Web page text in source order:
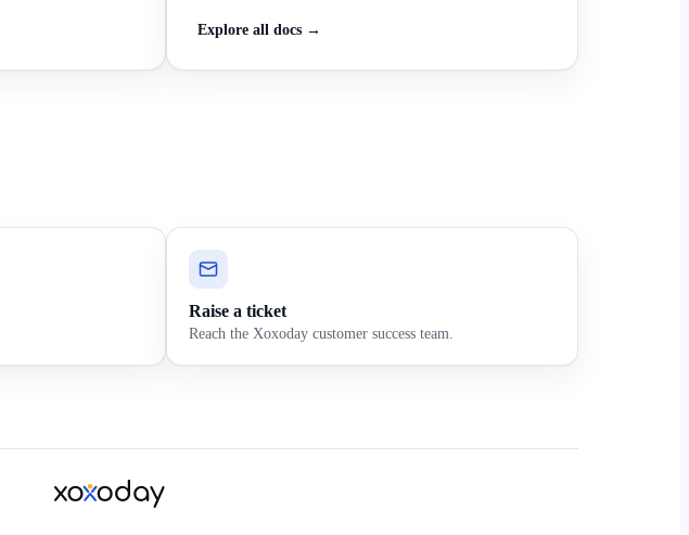
Explore all docs →
Raise a ticket
Reach the Xoxoday customer success team.